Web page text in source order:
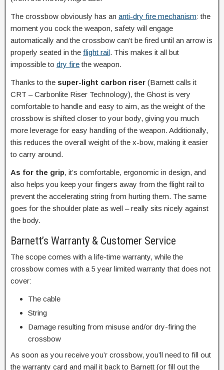
The crossbow obviously has an anti-dry fire mechanism: the
moment you cock the weapon, safety will engage
automatically and the crossbow can’t be fired until an arrow is
properly seated in the flight rail. This makes it all but
impossible to dry firethe weapon.
Thanks to the super-light carbon riser (Barnett calls it
CRT – Carbonlite Riser Technology), the Ghost is very
comfortable to handle and easy to aim, as the weight of the
crossbow is shifted closer to your body, giving you much
more leverage for easy handling of the weapon. Additionally,
this reduces the overall weight of the x-bow, making it easier
to carry around.
As for the grip, it’s comfortable, ergonomic in design, and
also helps you keep your fingers away from the flight rail to
prevent the accelerating string from hurting them. The same
goes for the shoulder plate as well – really sits nicely against
the body.
Barnett’s Warranty & Customer Service
The scope comes with a life-time warranty, while the
crossbow comes with a 5 year limited warranty that does not
cover:
The cable
String
Damage resulting from misuse and/or dry-firing the
crossbow
As soon as you receive you’r crossbow, you’ll need to fill out
the warranty card and mail it back to Barnett (or fill out the